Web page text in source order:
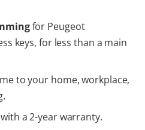
for Peugeot
keys, for less than a main
to your home, workplace,
with a 2-year warranty.